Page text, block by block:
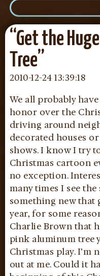
“Get the
Tree”
2010-12-24 13:39:18
We all probably
honor over the
driving around
decorated houses
shows. I know I try
Christmas cartoon
no exception.
many times I see
something new that
year, for some
Charlie Brown that
pink aluminum tree
Christmas play. I’m
out at me. Could it